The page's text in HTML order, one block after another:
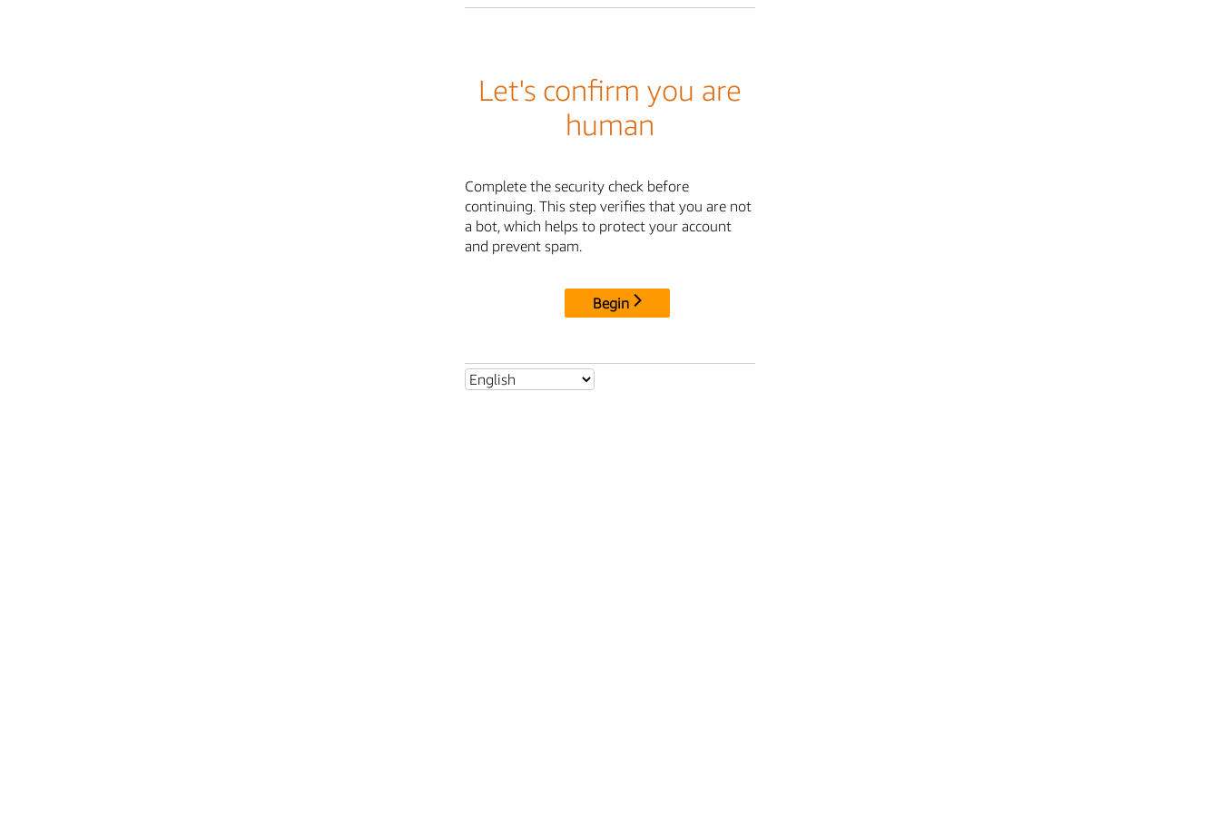
Let's confirm you are
human
Complete the security check before
continuing. This step verifies that you are not
a bot, which helps to protect your account
and prevent spam.
Begin